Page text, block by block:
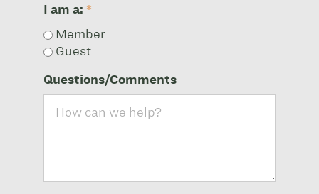
I am a: *
Member
Guest
Questions/Comments